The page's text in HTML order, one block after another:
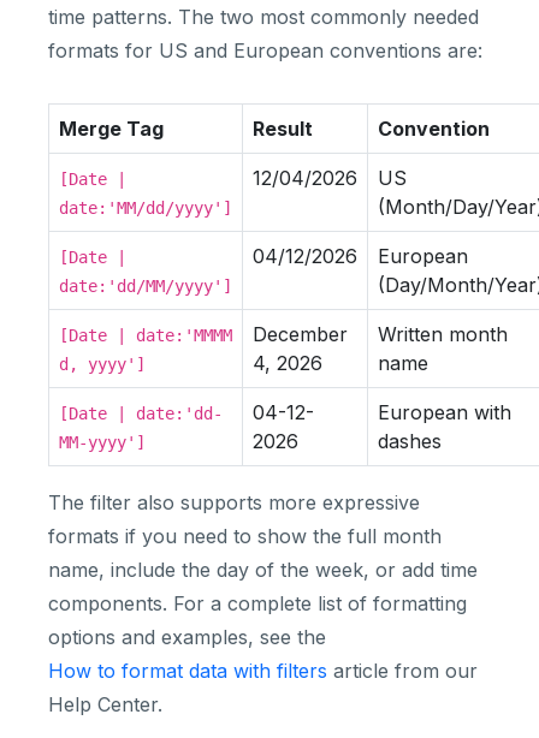
time patterns. The two most commonly needed
formats for US and European conventions are:
Merge Tag Result Convention
[Date |
date:'MM/dd/yyyy']
12/04/2026
US
(Month/Day/
[Date |
date:'dd/MM/yyyy']
04/12/2026
European
(Day/Month/
[Date | date:'MMMM
d, yyyy']
December
4, 2026
Written month
name
[Date | date:'dd-
MM-yyyy']
04-12-
2026
European with
dashes
The filter also supports more expressive
formats if you need to show the full month
name, include the day of the week, or add time
components. For a complete list of formatting
options and examples, see the
How to format data with filters article from our
Help Center.